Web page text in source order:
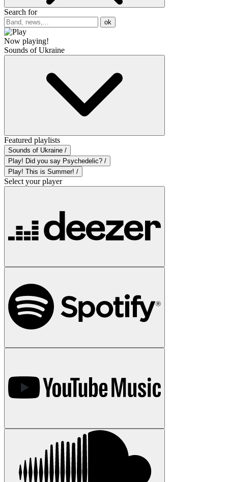
Search for
ok
Now playing!
Sounds of Ukraine
Featured playlists
Sounds of Ukraine /
Play! Did you say Psychedelic? /
Play! This is Summer! /
Select your player